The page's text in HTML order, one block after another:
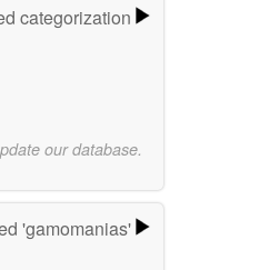
categorization
our database.
'gamomanias'